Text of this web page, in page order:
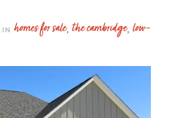
IN homes for sale, the cambridge, low-